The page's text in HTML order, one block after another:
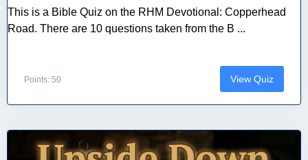
This is a Bible Quiz on the RHM Devotional: Copperhead
Road. There are 10 questions taken from the B ...
Points: 50 View Quiz